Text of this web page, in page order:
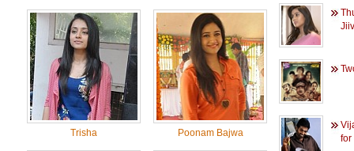
Trisha Poonam Bajwa
for